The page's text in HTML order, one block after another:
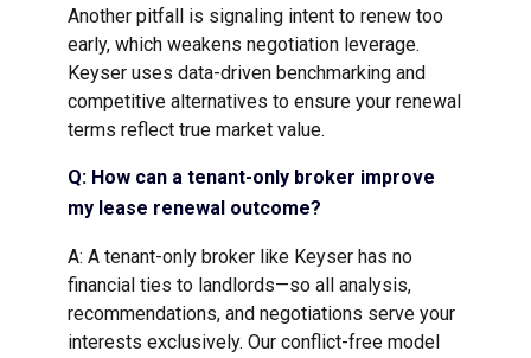
Another pitfall is signaling intent to renew too
early, which weakens negotiation leverage.
Keyser uses data-driven benchmarking and
competitive alternatives to ensure your renewal
terms reflect true market value.
Q: How can a tenant-only broker improve
my lease renewal outcome?
A: A tenant-only broker like Keyser has no
financial ties to landlords—so all analysis,
recommendations, and negotiations serve your
interests exclusively. Our conflict-free model